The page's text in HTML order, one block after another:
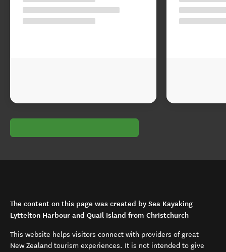
The content on this page was created by Sea Kayaking
Lyttelton Harbour and Quail Island from Christchurch
This website helps visitors connect with providers of great
New Zealand tourism experiences. It is not intended to give